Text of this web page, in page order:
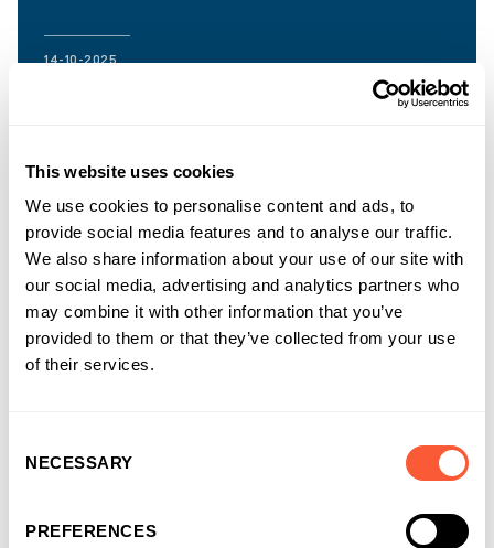
This website uses cookies
We use cookies to personalise content and ads, to
provide social media features and to analyse our traffic.
We also share information about your use of our site with
our social media, advertising and analytics partners who
may combine it with other information that you’ve
provided to them or that they’ve collected from your use
of their services.
Selection
NECESSARY
PREFERENCES
14-10-2025